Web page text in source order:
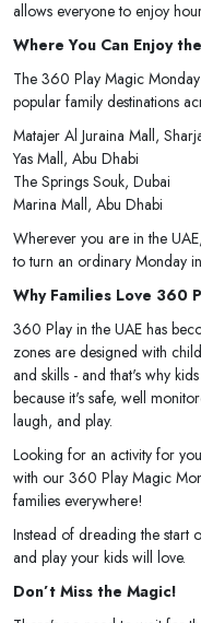
allows everyone to enjoy
Where You Can Enjoy
The 360 Play Magic
popular family destinations
Matajer Al Juraina Mall,
Yas Mall, Abu Dhabi
The Springs Souk, Dubai
Marina Mall, Abu Dhabi
Wherever you are in the
to turn an ordinary Monday
Why Families Love 360
360 Play in the UAE has
zones are designed with
and skills - and that's why
because it's safe, well
laugh, and play.
Looking for an activity for
with our 360 Play Magic
families everywhere!
Instead of dreading the start
and play your kids will love.
Don’t Miss the Magic!